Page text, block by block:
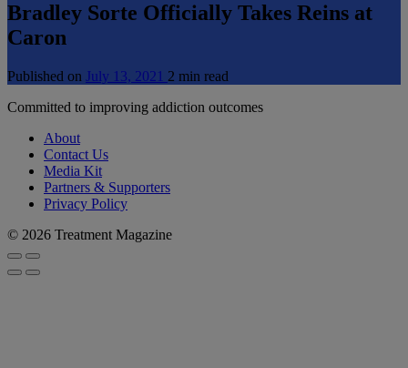
Bradley Sorte Officially Takes Reins at
Caron
Published on July 13, 2021 2 min read
Committed to improving addiction outcomes
About
Contact Us
Media Kit
Partners & Supporters
Privacy Policy
© 2026 Treatment Magazine